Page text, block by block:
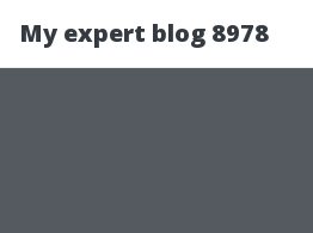
My expert blog 8978